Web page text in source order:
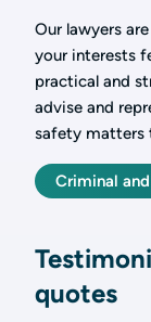
Our lawyers
your interests
practical and
advise and
safety matters
Criminal
quotes